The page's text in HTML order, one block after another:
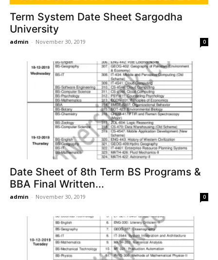
Term System Date Sheet Sargodha
University
admin - November 30, 2019 0
Date Sheet of 8th Term BS Programs &
BBA Final Written...
admin - November 30, 2019 0